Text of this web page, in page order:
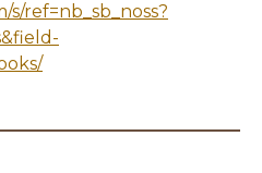
ref=nb_sb_noss?